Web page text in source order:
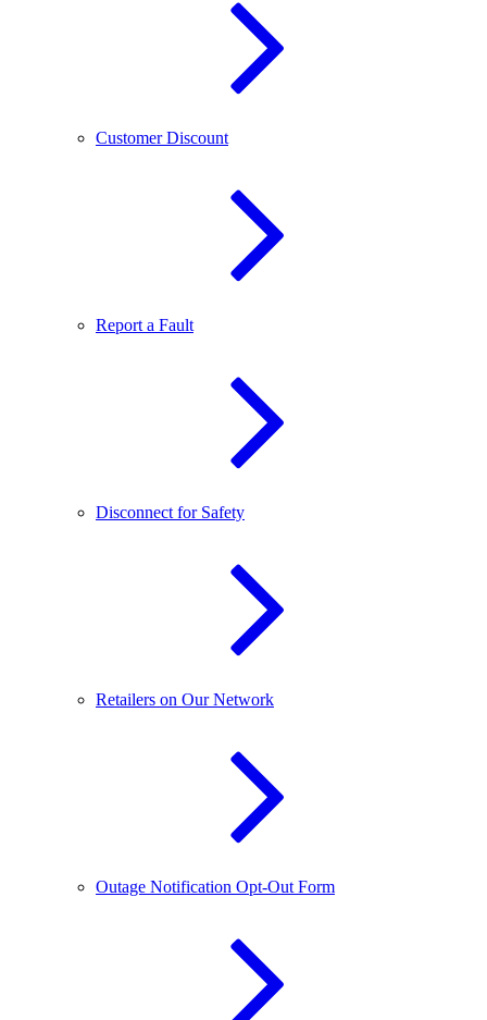
Customer Discount
Report a Fault
Disconnect for Safety
Retailers on Our Network
Outage Notification Opt-Out Form